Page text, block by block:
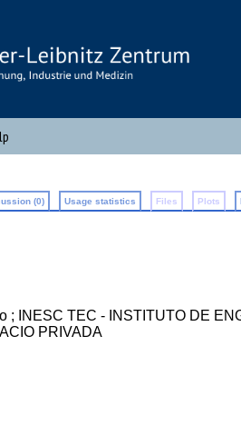
(0) Usage statistics Files Plots
; INESC TEC - INSTITUTO DE
PRIVADA